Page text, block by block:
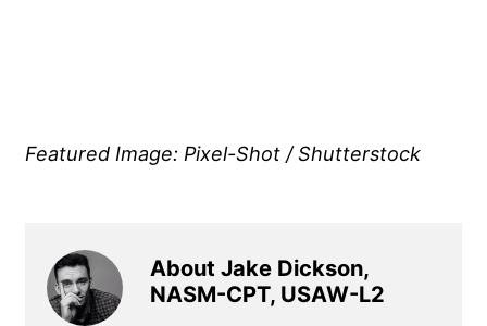
Featured Image: Pixel-Shot / Shutterstock
About Jake Dickson,
NASM-CPT, USAW-L2